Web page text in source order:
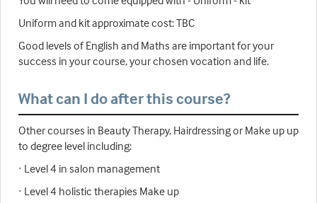
Uniform and kit approximate cost: TBC
Good levels of English and Maths are important for your
success in your course, your chosen vocation and life.
What can I do after this course?
Other courses in Beauty Therapy, Hairdressing or Make up up
to degree level including:
· Level 4 in salon management
· Level 4 holistic therapies Make up